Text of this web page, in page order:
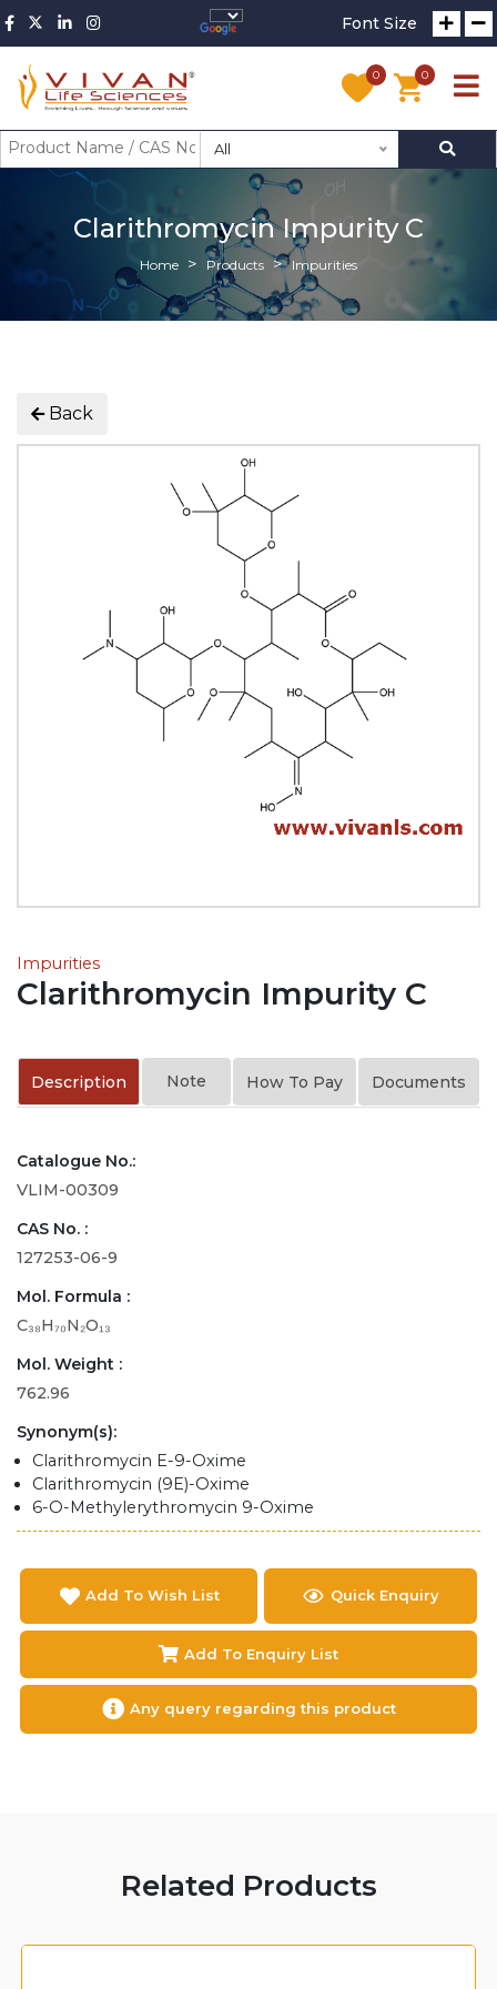
Font Size
0 0
All
Clarithromycin Impurity C
Home Products Impurities
Back
Impurities
Clarithromycin Impurity C
Description Note How To Pay Documents
Catalogue No.:
VLIM-00309
CAS No. :
127253-06-9
Mol. Formula :
C₃₈H₇₀N₂O₁₃
Mol. Weight :
762.96
Synonym(s):
Clarithromycin E-9-Oxime
Clarithromycin (9E)-Oxime
6-O-Methylerythromycin 9-Oxime
Add To Wish List Quick Enquiry
Add To Enquiry List
Any query regarding this product
Related Products